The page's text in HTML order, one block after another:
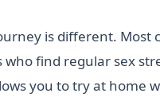
is different. Most
find regular sex
you to try at home